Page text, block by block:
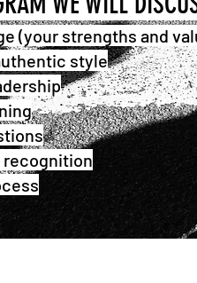
(your strengths and
style
recognition